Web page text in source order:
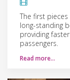
The first
long-standing
providing
passengers.
Read more…